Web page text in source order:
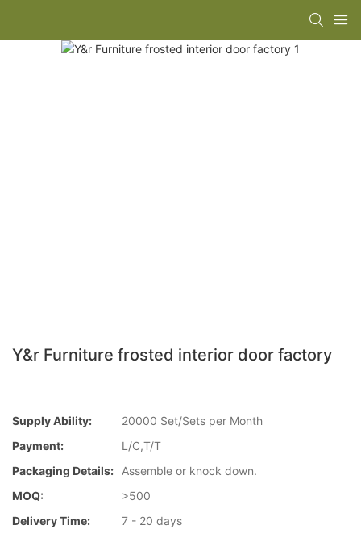
Y&r Furniture frosted interior door factory
Supply Ability:
20000 Set/Sets per Month
Payment:
L/C,T/T
Packaging Details:
Assemble or knock down.
MOQ:
>500
Delivery Time:
7 - 20 days